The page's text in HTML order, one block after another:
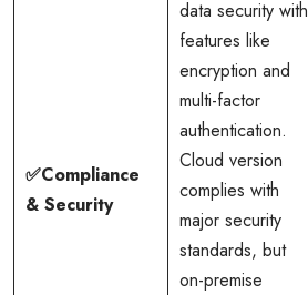
✅Compliance
& Security
data security with
features like
encryption and
multi-factor
authentication.
Cloud version
complies with
major security
standards, but
on-premise